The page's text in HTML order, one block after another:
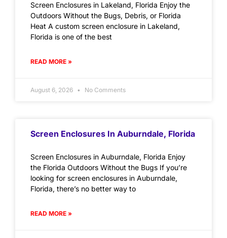
Screen Enclosures in Lakeland, Florida Enjoy the
Outdoors Without the Bugs, Debris, or Florida
Heat A custom screen enclosure in Lakeland,
Florida is one of the best
READ MORE »
August 6, 2026 No Comments
Screen Enclosures In Auburndale, Florida
Screen Enclosures in Auburndale, Florida Enjoy
the Florida Outdoors Without the Bugs If you’re
looking for screen enclosures in Auburndale,
Florida, there’s no better way to
READ MORE »